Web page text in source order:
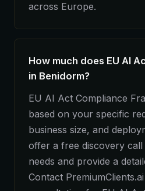
across Europe.
How much does EU AI
in Benidorm?
EU AI Act Compliance
based on your specific
business size, and
offer a free discovery call
needs and provide a
Contact